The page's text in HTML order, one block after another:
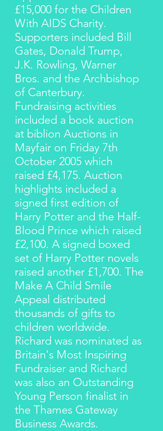
£15,000 for the Children
With AIDS Charity.
Supporters included Bill
Gates, Donald Trump,
J.K. Rowling, Warner
Bros. and the Archbishop
of Canterbury.
Fundraising activities
included a book auction
at biblion Auctions in
Mayfair on Friday 7th
October 2005 which
raised £4,175. Auction
highlights included a
signed first edition of
Harry Potter and the Half-
Blood Prince which raised
£2,100. A signed boxed
set of Harry Potter novels
raised another £1,700. The
Make A Child Smile
Appeal distributed
thousands of gifts to
children worldwide.
Richard was nominated as
Britain's Most Inspiring
Fundraiser and Richard
was also an Outstanding
Young Person finalist in
the Thames Gateway
Business Awards.